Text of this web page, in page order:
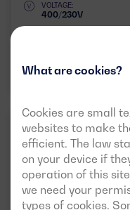
What are cookies?
Cookies are small
websites to make
efficient. The law
on your device if
operation of this
we need your
types of cookies.
VOLTAGE:
400/230V
IVECO